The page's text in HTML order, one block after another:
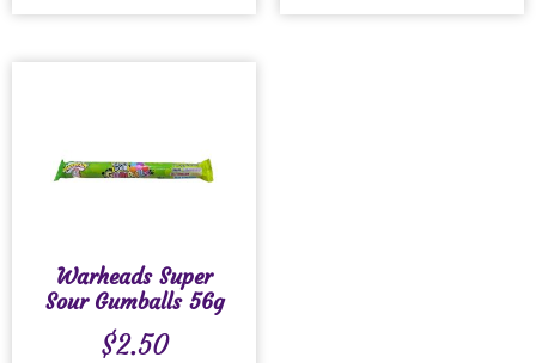
Warheads Super
Sour Gumballs 56g
$2.50